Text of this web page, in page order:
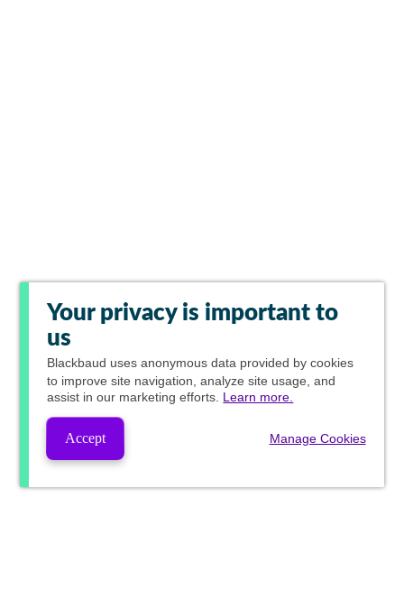
Your privacy is important to
us
Blackbaud uses anonymous data provided by cookies
to improve site navigation, analyze site usage, and
assist in our marketing efforts. Learn more.
Accept Manage Cookies